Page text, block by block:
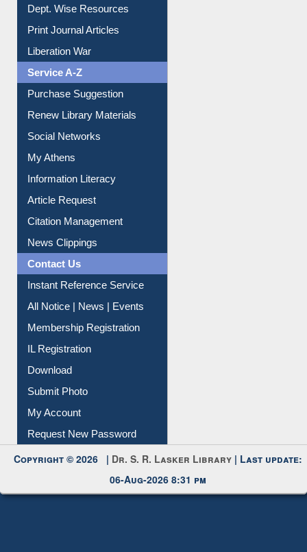
Dept. Wise Resources
Print Journal Articles
Liberation War
Service A-Z
Purchase Suggestion
Renew Library Materials
Social Networks
My Athens
Information Literacy
Article Request
Citation Management
News Clippings
Contact Us
Instant Reference Service
All Notice | News | Events
Membership Registration
IL Registration
Download
Submit Photo
My Account
Request New Password
Copyright © 2026 | Dr. S. R. Lasker Library | Last update:
06-Aug-2026 8:31 pm